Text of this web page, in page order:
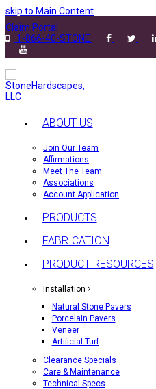
skip to Main Content
Claim Portal
1-866-40-STONE
ABOUT US
Join Our Team
Affirmations
Meet The Team
Associations
Account Application
PRODUCTS
FABRICATION
PRODUCT RESOURCES
Installation
Natural Stone Pavers
Porcelain Pavers
Veneer
Artificial Turf
Clearance Specials
Care & Maintenance
Technical Specs